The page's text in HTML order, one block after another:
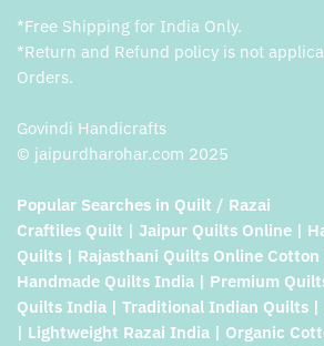
*Free Shipping for India Only.
*Return and Refund policy is not
Orders.
Govindi Handicrafts
© jaipurdharohar.com 2025
Popular Searches in Quilt / Razai
Craftiles Quilt | Jaipur Quilts Online |
Quilts | Rajasthani Quilts Online
Handmade Quilts India | Premium
Quilts India | Traditional Indian Quilts |
| Lightweight Razai India | Organic